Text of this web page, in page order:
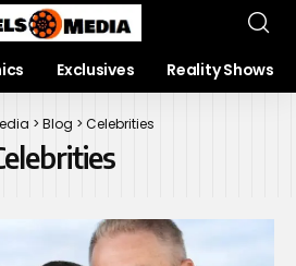
Exclusives Reality Shows
> Blog > Celebrities